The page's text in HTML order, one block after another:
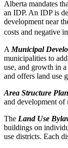
Alberta mandates
an IDP. An IDP is
development near
costs and negative
A Municipal
municipalities to
use, and growth in
and offers land use
Area Structure
and development
The Land Use
buildings on
use districts. Each